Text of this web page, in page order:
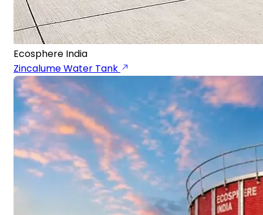
Ecosphere India
Zincalume Water Tank